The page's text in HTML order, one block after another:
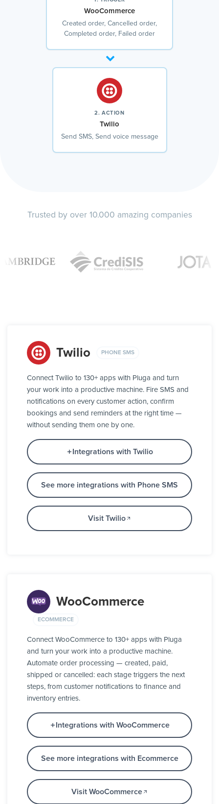
WooCommerce
Created order, Cancelled order,
Completed order, Failed order
2. ACTION
Twilio
Send SMS, Send voice message
Trusted by over 10.000 amazing companies
Twilio PHONE SMS
Connect Twilio to 130+ apps with Pluga and turn
your work into a productive machine. Fire SMS and
notifications on every customer action, confirm
bookings and send reminders at the right time —
without sending them one by one.
Integrations with Twilio
See more integrations with Phone SMS
Visit Twilio
WooCommerce
ECOMMERCE
Connect WooCommerce to 130+ apps with Pluga
and turn your work into a productive machine.
Automate order processing — created, paid,
shipped or cancelled: each stage triggers the next
steps, from customer notifications to finance and
inventory entries.
Integrations with WooCommerce
See more integrations with Ecommerce
Visit WooCommerce